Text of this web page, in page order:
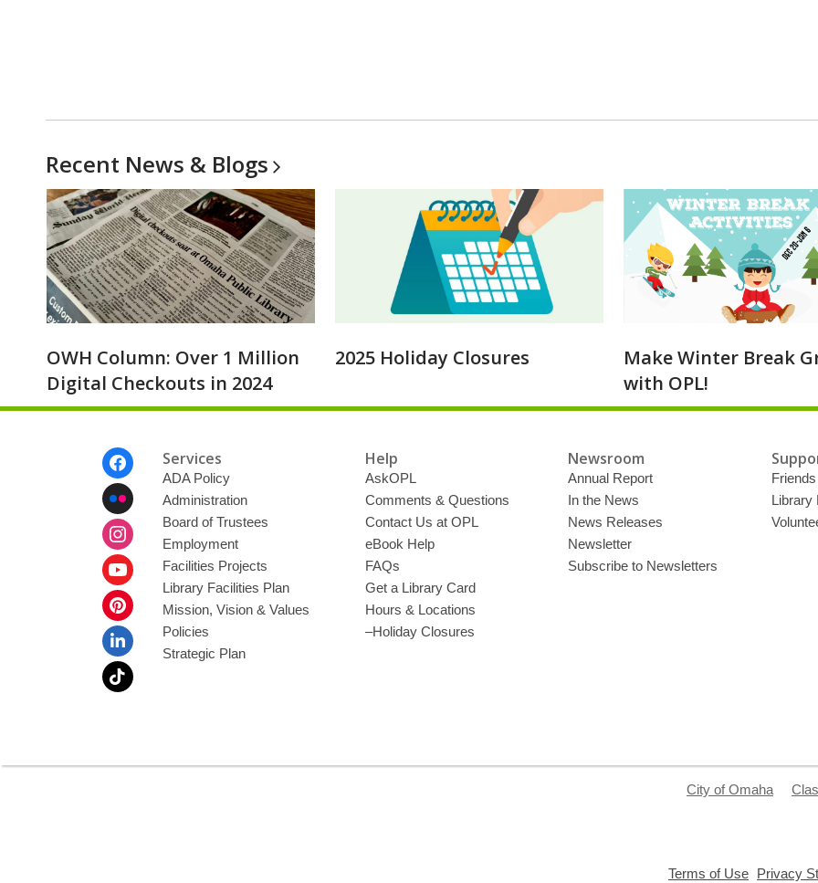
Recent News & Blogs
OWH Column: Over 1 Million
Digital Checkouts in 2024
2025 Holiday Closures
Make Winter Break
with OPL!
Services
ADA Policy
Administration
Board of Trustees
Employment
Facilities Projects
Library Facilities Plan
Mission, Vision & Values
Policies
Strategic Plan
Help
AskOPL
Comments & Questions
Contact Us at OPL
eBook Help
FAQs
Get a Library Card
Hours & Locations
–Holiday Closures
Newsroom
Annual Report
In the News
News Releases
Newsletter
Subscribe to Newsletters
Library
City of Omaha
Terms of Use Privacy